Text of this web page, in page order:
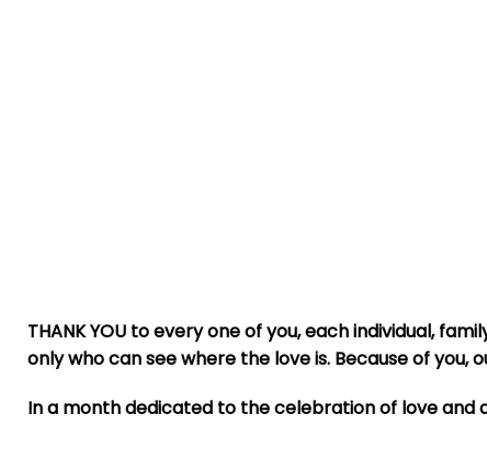
THANK YOU to every one of you, each individual,
only who can see where the love is. Because of
In a month dedicated to the celebration of love and